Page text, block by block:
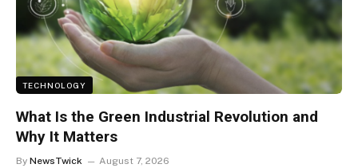
TECHNOLOGY
What Is the Green Industrial Revolution and
Why It Matters
By NewsTwick August 7, 2026